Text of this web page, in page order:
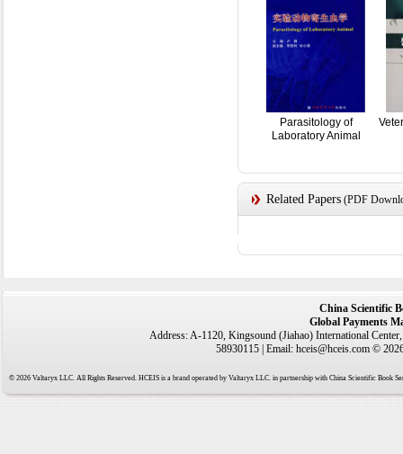
Parasitology of
Laboratory Animal
Related Papers(PDF
China Scientific
Global Payments
Address: A-1120, Kingsound (Jiahao) International
58930115 | Email: hceis@hceis.com ©
© 2026 Valtaryx LLC. All Rights Reserved. HCEIS is a brand operated by Valtaryx LLC. in partnership with China Scientific Book